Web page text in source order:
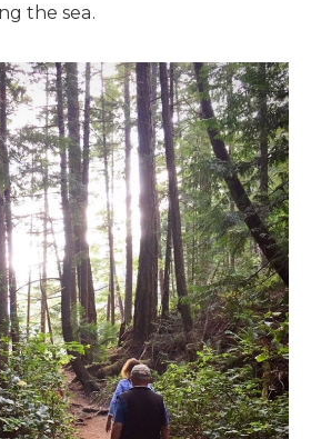
the sea.